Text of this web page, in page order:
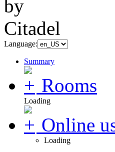
Language:
Summary
Rooms
Loading
Online
Loading